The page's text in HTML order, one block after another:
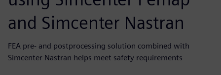
and Simcenter Nastran
FEA pre- and postprocessing solution combined with
Simcenter Nastran helps meet safety requirements